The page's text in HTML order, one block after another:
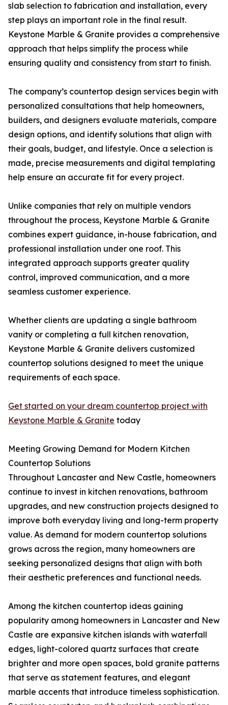
slab selection to fabrication and installation, every
step plays an important role in the final result.
Keystone Marble & Granite provides a comprehensive
approach that helps simplify the process while
ensuring quality and consistency from start to finish.
The company’s countertop design services begin with
personalized consultations that help homeowners,
builders, and designers evaluate materials, compare
design options, and identify solutions that align with
their goals, budget, and lifestyle. Once a selection is
made, precise measurements and digital templating
help ensure an accurate fit for every project.
Unlike companies that rely on multiple vendors
throughout the process, Keystone Marble & Granite
combines expert guidance, in-house fabrication, and
professional installation under one roof. This
integrated approach supports greater quality
control, improved communication, and a more
seamless customer experience.
Whether clients are updating a single bathroom
vanity or completing a full kitchen renovation,
Keystone Marble & Granite delivers customized
countertop solutions designed to meet the unique
requirements of each space.
Get started on your dream countertop project with
Keystone Marble & Granite today
Meeting Growing Demand for Modern Kitchen
Countertop Solutions
Throughout Lancaster and New Castle, homeowners
continue to invest in kitchen renovations, bathroom
upgrades, and new construction projects designed to
improve both everyday living and long-term property
value. As demand for modern countertop solutions
grows across the region, many homeowners are
seeking personalized designs that align with both
their aesthetic preferences and functional needs.
Among the kitchen countertop ideas gaining
popularity among homeowners in Lancaster and New
Castle are expansive kitchen islands with waterfall
edges, light-colored quartz surfaces that create
brighter and more open spaces, bold granite patterns
that serve as statement features, and elegant
marble accents that introduce timeless sophistication.